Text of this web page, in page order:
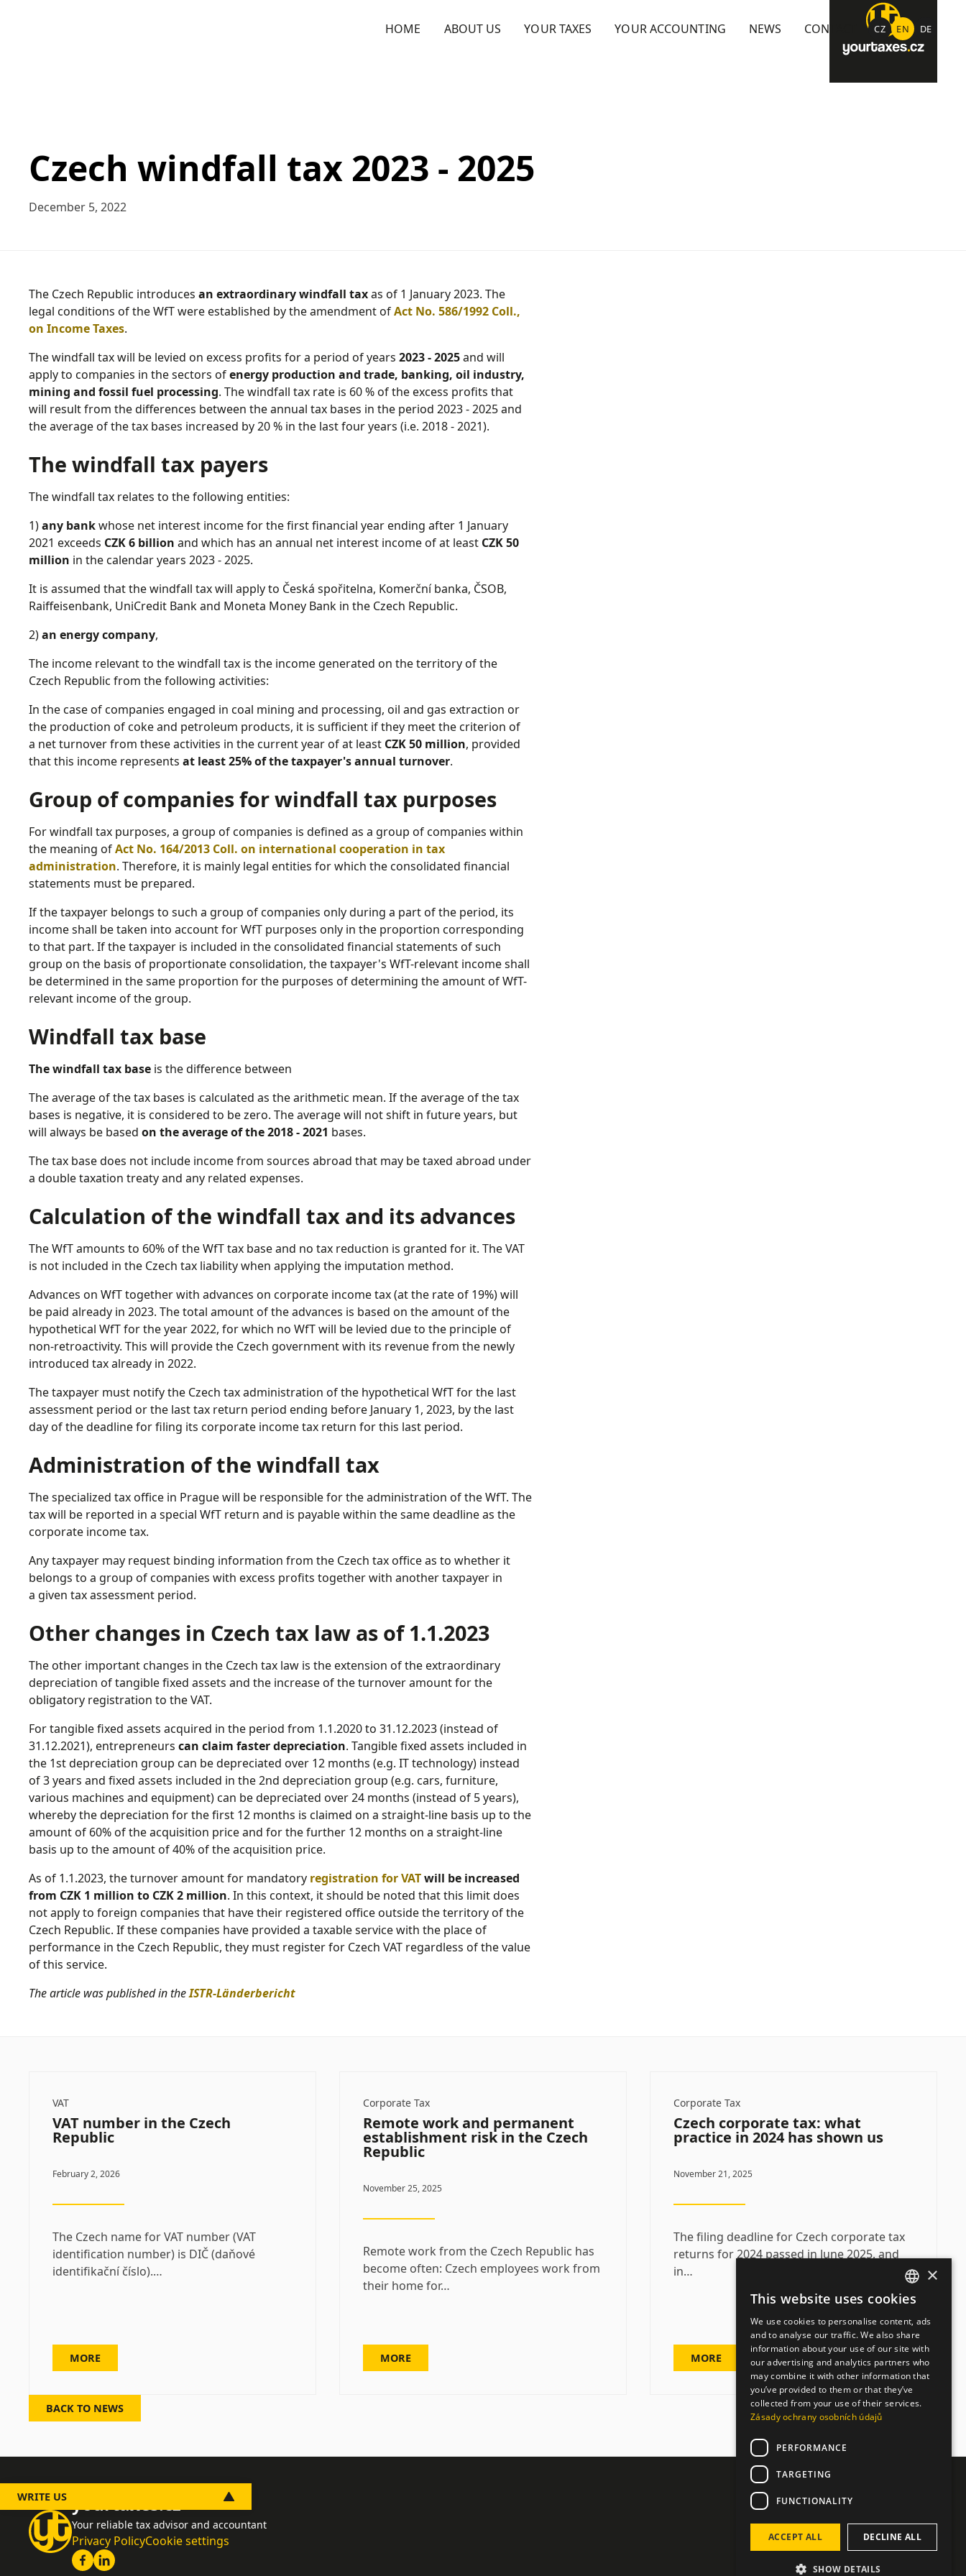
HOME ABOUT US YOUR TAXES YOUR ACCOUNTING NEWS CONTACT CZ EN DE
Czech windfall tax 2023 - 2025
December 5, 2022
The Czech Republic introduces an extraordinary windfall taxas of 1 January 2023. The
legal conditions of the WfT were established by the amendment ofAct No. 586/1992 Coll.,
on Income Taxes.
The windfall tax will be levied on excess profits for a period of years 2023 - 2025and will
apply to companies in the sectors ofenergy production and trade, banking, oil industry,
mining and fossil fuel processing. The windfall tax rate is 60 % of the excess profits that
will result from the differences between the annual tax bases in the period 2023 - 2025 and
the average of the tax bases increased by 20 % in the last four years (i.e. 2018 - 2021).
The windfall tax payers
The windfall tax relates to the following entities:
1)any bankwhose net interest income for the first financial year ending after 1 January
2021 exceeds CZK 6 billion and which has an annual net interest income of at least CZK 50
million in the calendar years 2023 - 2025.
It is assumed that the windfall tax will apply to Česká spořitelna, Komerční banka, ČSOB,
Raiffeisenbank, UniCredit Bank and Moneta Money Bank in the Czech Republic.
2)an energy company,
The income relevant to the windfall tax is the income generated on the territory of the
Czech Republic from the following activities:
In the case of companies engaged in coal mining and processing, oil and gas extraction or
the production of coke and petroleum products, it is sufficient if they meet the criterion of
a net turnover from these activities in the current year of at least CZK 50 million, provided
that this income represents at least 25% of the taxpayer's annual turnover.
Group of companies for windfall tax purposes
For windfall tax purposes, a group of companies is defined as a group of companies within
the meaning ofAct No. 164/2013 Coll. on international cooperation in tax
administration. Therefore, it is mainly legal entities for which the consolidated financial
statements must be prepared.
If the taxpayer belongs to such a group of companies only during a part of the period, its
income shall be taken into account for WfT purposes only in the proportion corresponding
to that part. If the taxpayer is included in the consolidated financial statements of such
group on the basis of proportionate consolidation, the taxpayer's WfT-relevant income shall
be determined in the same proportion for the purposes of determining the amount of WfT-
relevant income of the group.
Windfall tax base
The windfall tax base is the difference between
The average of the tax bases is calculated as the arithmetic mean. If the average of the tax
bases is negative, it is considered to be zero. The average will not shift in future years, but
will always be based on the average of the 2018 - 2021 bases.
The tax base does not include income from sources abroad that may be taxed abroad under
a double taxation treaty and any related expenses.
Calculation of the windfall tax and its advances
The WfT amounts to 60% of the WfT tax base and no tax reduction is granted for it. The VAT
is not included in the Czech tax liability when applying the imputation method.
Advances on WfT together with advances on corporate income tax (at the rate of 19%) will
be paid already in 2023. The total amount of the advances is based on the amount of the
hypothetical WfT for the year 2022, for which no WfT will be levied due to the principle of
non-retroactivity. This will provide the Czech government with its revenue from the newly
introduced tax already in 2022.
The taxpayer must notify the Czech tax administration of the hypothetical WfT for the last
assessment period or the last tax return period ending before January 1, 2023, by the last
day of the deadline for filing its corporate income tax return for this last period.
Administration of the windfall tax
The specialized tax office in Prague will be responsible for the administration of the WfT. The
tax will be reported in a special WfT return and is payable within the same deadline as the
corporate income tax.
Any taxpayer may request binding information from the Czech tax office as to whether it
belongs to a group of companies with excess profits together with another taxpayer in
a given tax assessment period.
Other changes in Czech tax law as of 1.1.2023
The other important changes in the Czech tax law is the extension of the extraordinary
depreciation of tangible fixed assets and the increase of the turnover amount for the
obligatory registration to the VAT.
For tangible fixed assets acquired in the period from 1.1.2020 to 31.12.2023 (instead of
31.12.2021), entrepreneurs can claim faster depreciation. Tangible fixed assets included in
the 1st depreciation group can be depreciated over 12 months (e.g. IT technology) instead
of 3 years and fixed assets included in the 2nd depreciation group (e.g. cars, furniture,
various machines and equipment) can be depreciated over 24 months (instead of 5 years),
whereby the depreciation for the first 12 months is claimed on a straight-line basis up to the
amount of 60% of the acquisition price and for the further 12 months on a straight-line
basis up to the amount of 40% of the acquisition price.
As of 1.1.2023, the turnover amount for mandatory registration for VATwill be increased
from CZK 1 million to CZK 2 million. In this context, it should be noted that this limit does
not apply to foreign companies that have their registered office outside the territory of the
Czech Republic. If these companies have provided a taxable service with the place of
performance in the Czech Republic, they must register for Czech VAT regardless of the value
of this service.
The article was published in theISTR-Länderbericht
VAT
VAT number in the Czech
Republic
February 2, 2026
The Czech name for VAT number (VAT
identification number) is DIČ (daňové
identifikační číslo).…
MORE
Corporate Tax
Remote work and permanent
establishment risk in the Czech
Republic
November 25, 2025
Remote work from the Czech Republic has
become often: Czech employees work from
their home for…
MORE
Corporate Tax
Czech corporate tax: what
practice in 2024 has shown us
November 21, 2025
The filing deadline for Czech corporate tax
returns for 2024 passed in June 2025, and
in…
MORE
BACK TO NEWS
WRITE US yourtaxes.cz
Your reliable tax advisor and accountant
Privacy PolicyCookie settings
CZECH
ENGLISH
GERMAN
×
This website uses cookies
We use cookies to personalise content, ads
and to analyse our traffic. We also share
information about your use of our site with
our advertising and analytics partners who
may combine it with other information that
you’ve provided to them or that they’ve
collected from your use of their services.
Zásady ochrany osobních údajů
PERFORMANCE
TARGETING
FUNCTIONALITY
ACCEPT ALL DECLINE ALL
SHOW DETAILS